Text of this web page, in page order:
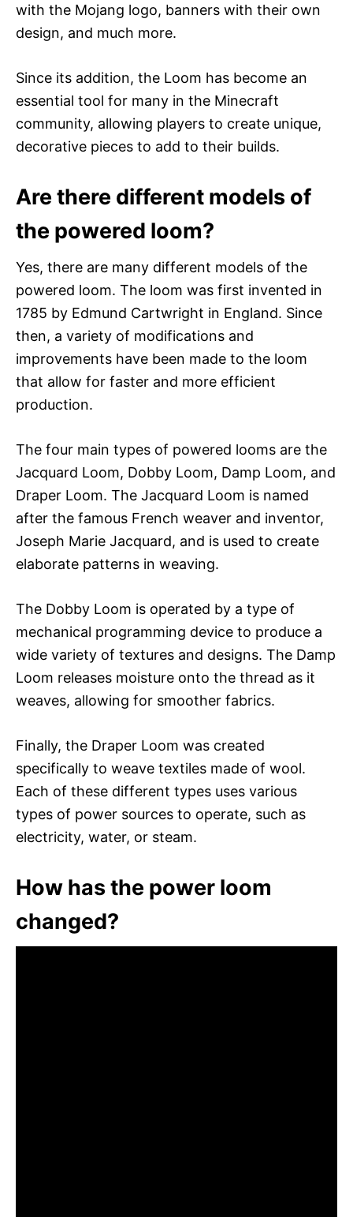
with the Mojang logo, banners with their own
design, and much more.
Since its addition, the Loom has become an
essential tool for many in the Minecraft
community, allowing players to create unique,
decorative pieces to add to their builds.
Are there different models of
the powered loom?
Yes, there are many different models of the
powered loom. The loom was first invented in
1785 by Edmund Cartwright in England. Since
then, a variety of modifications and
improvements have been made to the loom
that allow for faster and more efficient
production.
The four main types of powered looms are the
Jacquard Loom, Dobby Loom, Damp Loom, and
Draper Loom. The Jacquard Loom is named
after the famous French weaver and inventor,
Joseph Marie Jacquard, and is used to create
elaborate patterns in weaving.
The Dobby Loom is operated by a type of
mechanical programming device to produce a
wide variety of textures and designs. The Damp
Loom releases moisture onto the thread as it
weaves, allowing for smoother fabrics.
Finally, the Draper Loom was created
specifically to weave textiles made of wool.
Each of these different types uses various
types of power sources to operate, such as
electricity, water, or steam.
How has the power loom
changed?